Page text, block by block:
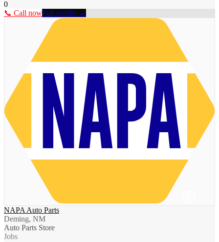
0
📞 Call nowFull profile →
NAPA Auto Parts
Deming, NM
Auto Parts Store
Jobs